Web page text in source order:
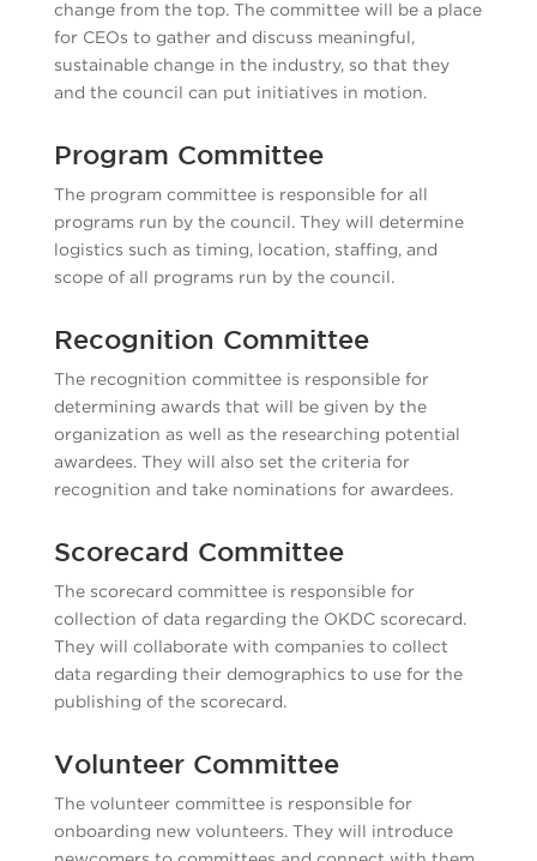
change from the top. The committee will be a place
for CEOs to gather and discuss meaningful,
sustainable change in the industry, so that they
and the council can put initiatives in motion.
Program Committee
The program committee is responsible for all
programs run by the council. They will determine
logistics such as timing, location, staffing, and
scope of all programs run by the council.
Recognition Committee
The recognition committee is responsible for
determining awards that will be given by the
organization as well as the researching potential
awardees. They will also set the criteria for
recognition and take nominations for awardees.
Scorecard Committee
The scorecard committee is responsible for
collection of data regarding the OKDC scorecard.
They will collaborate with companies to collect
data regarding their demographics to use for the
publishing of the scorecard.
Volunteer Committee
The volunteer committee is responsible for
onboarding new volunteers. They will introduce